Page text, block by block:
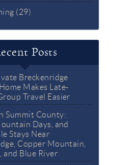
(29)
Posts
Breckenridge
Makes Late-
Travel Easier
Summit County:
Days, and
Stays Near
Copper Mountain,
and Blue River